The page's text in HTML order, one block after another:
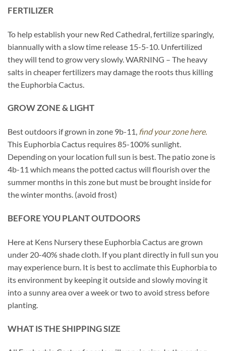
FERTILIZER
To help establish your new Red Cathedral, fertilize sparingly,
biannually with a slow time release 15-5-10. Unfertilized
they will tend to grow very slowly. WARNING – The heavy
salts in cheaper fertilizers may damage the roots thus killing
the Euphorbia Cactus.
GROW ZONE & LIGHT
Best outdoors if grown in zone 9b-11, find your zone here.
This Euphorbia Cactus requires 85-100% sunlight.
Depending on your location full sun is best. The patio zone is
4b-11 which means the potted cactus will flourish over the
summer months in this zone but must be brought inside for
the winter months. (avoid frost)
BEFORE YOU PLANT OUTDOORS
Here at Kens Nursery these Euphorbia Cactus are grown
under 20-40% shade cloth. If you plant directly in full sun you
may experience burn. It is best to acclimate this Euphorbia to
its environment by keeping it outside and slowly moving it
into a sunny area over a week or two to avoid stress before
planting.
WHAT IS THE SHIPPING SIZE